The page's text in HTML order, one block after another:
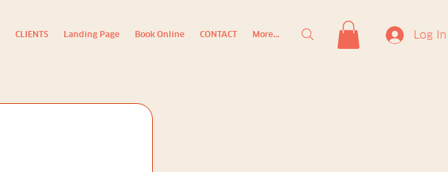
CLIENTS Landing Page Book Online CONTACT More... Log In